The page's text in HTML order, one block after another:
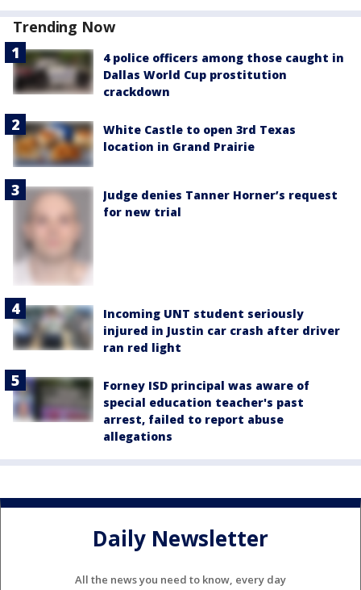
Trending Now
4 police officers among those caught in
Dallas World Cup prostitution
crackdown
White Castle to open 3rd Texas
location in Grand Prairie
Judge denies Tanner Horner’s request
for new trial
Incoming UNT student seriously
injured in Justin car crash after driver
ran red light
Forney ISD principal was aware of
special education teacher's past
arrest, failed to report abuse
allegations
Daily Newsletter
All the news you need to know, every day